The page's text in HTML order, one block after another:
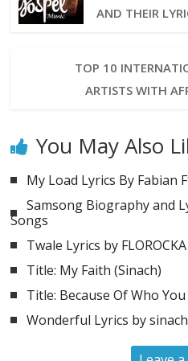
AND THEIR
TOP 10
ARTISTS WITH
You May Also
My Load Lyrics By Fabian
Samsong Biography and
Songs
Twale Lyrics by FLOROCKA
Title: My Faith (Sinach)
Title: Because Of Who
Wonderful Lyrics by sinach